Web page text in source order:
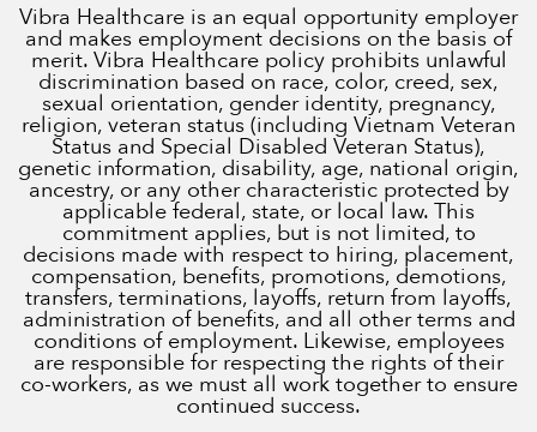
Vibra Healthcare is an equal opportunity employer
and makes employment decisions on the basis of
merit. Vibra Healthcare policy prohibits unlawful
discrimination based on race, color, creed, sex,
sexual orientation, gender identity, pregnancy,
religion, veteran status (including Vietnam Veteran
Status and Special Disabled Veteran Status),
genetic information, disability, age, national origin,
ancestry, or any other characteristic protected by
applicable federal, state, or local law. This
commitment applies, but is not limited, to
decisions made with respect to hiring, placement,
compensation, benefits, promotions, demotions,
transfers, terminations, layoffs, return from layoffs,
administration of benefits, and all other terms and
conditions of employment. Likewise, employees
are responsible for respecting the rights of their
co-workers, as we must all work together to ensure
continued success.